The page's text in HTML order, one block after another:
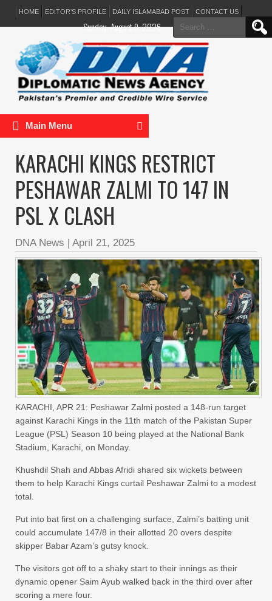
HOME EDITOR’S PROFILE DAILY ISLAMABAD POST CONTACT US
Search
for:
Sunday, August 9, 2026
Main Menu
KARACHI KINGS RESTRICT
PESHAWAR ZALMI TO 147 IN
PSL X CLASH
DNA News | April 21, 2025
KARACHI, APR 21: Peshawar Zalmi posted a 148-run target
against Karachi Kings in the 11th match of the Pakistan Super
League (PSL) Season 10 being played at the National Bank
Stadium, Karachi, on Monday.
Khushdil Shah and Abbas Afridi shared six wickets between
them to help Karachi Kings curtail Peshawar Zalmi to a modest
total.
Put into bat first on a challenging surface, Zalmi’s batting unit
could accumulate 147/8 in their allotted 20 overs despite
skipper Babar Azam’s gutsy knock.
The visitors got off to a shaky start to their innings as their
dynamic opener Saim Ayub walked back in the third over after
scoring a mere four.